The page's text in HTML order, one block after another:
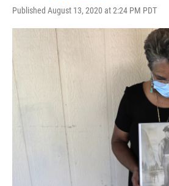
Published August 13, 2020 at 2:24 PM PDT